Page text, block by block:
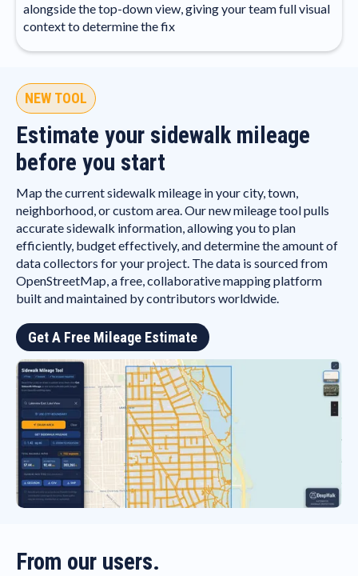
alongside the top-down view, giving your team full visual
context to determine the fix
NEW TOOL
Estimate your sidewalk mileage
before you start
Map the current sidewalk mileage in your city, town,
neighborhood, or custom area. Our new mileage tool pulls
accurate sidewalk information, allowing you to plan
efficiently, budget effectively, and determine the amount of
data collectors for your project. The data is sourced from
OpenStreetMap, a free, collaborative mapping platform
built and maintained by contributors worldwide.
Get A Free Mileage Estimate
From our users.